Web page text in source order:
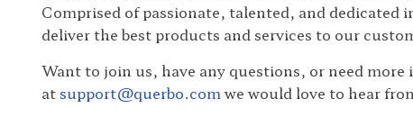
Comprised of passionate, talented, and
deliver the best products and services to our
Want to join us, have any questions, or need
at support@querbo.comwe would love to hear